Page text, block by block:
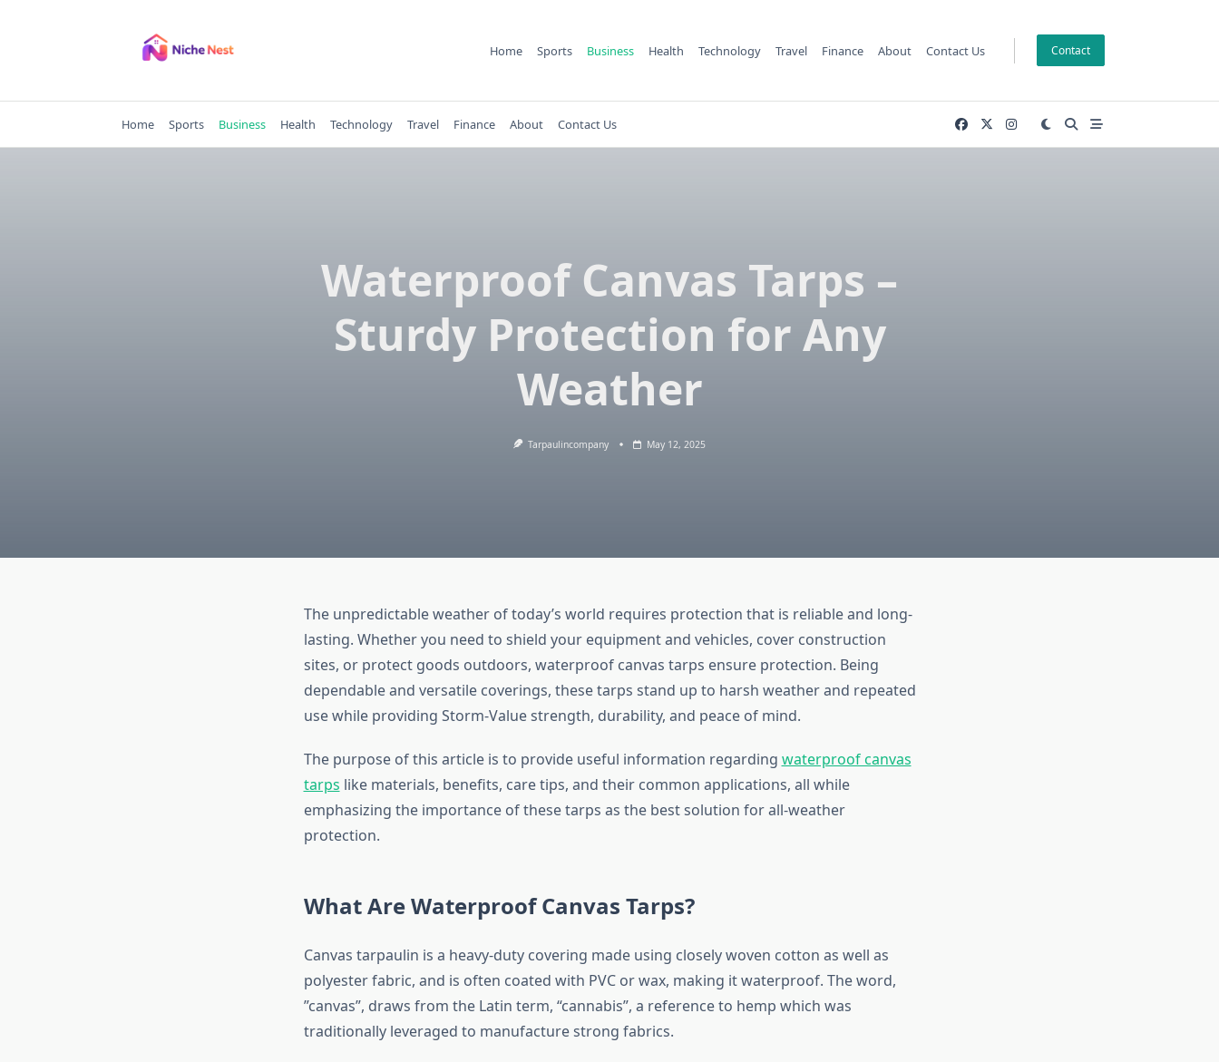
Home Sports Business Health Technology Travel Finance About Contact Us Contact
Home Sports Business Health Technology Travel Finance About Contact Us
Waterproof Canvas Tarps –
Sturdy Protection for Any
Weather
Tarpaulincompany May 12, 2025
The unpredictable weather of today’s world requires protection that is reliable and long-
lasting. Whether you need to shield your equipment and vehicles, cover construction
sites, or protect goods outdoors, waterproof canvas tarps ensure protection. Being
dependable and versatile coverings, these tarps stand up to harsh weather and repeated
use while providing Storm-Value strength, durability, and peace of mind.
The purpose of this article is to provide useful information regarding waterproof canvas
tarps like materials, benefits, care tips, and their common applications, all while
emphasizing the importance of these tarps as the best solution for all-weather
protection.
What Are Waterproof Canvas Tarps?
Canvas tarpaulin is a heavy-duty covering made using closely woven cotton as well as
polyester fabric, and is often coated with PVC or wax, making it waterproof. The word,
”canvas”, draws from the Latin term, “cannabis”, a reference to hemp which was
traditionally leveraged to manufacture strong fabrics.